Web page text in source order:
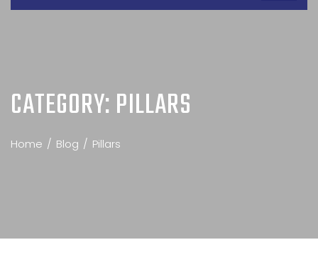
CATEGORY: PILLARS
Home Blog Pillars